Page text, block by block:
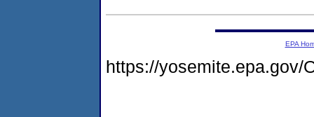
EPA
https://yosemite.epa.gov/